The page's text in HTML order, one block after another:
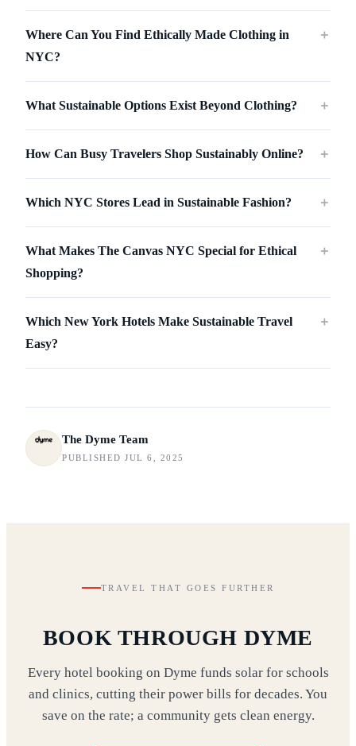
Where Can You Find Ethically Made Clothing in
NYC?
＋
What Sustainable Options Exist Beyond Clothing? ＋
How Can Busy Travelers Shop Sustainably Online? ＋
Which NYC Stores Lead in Sustainable Fashion? ＋
What Makes The Canvas NYC Special for Ethical
Shopping?
＋
Which New York Hotels Make Sustainable Travel
Easy?
＋
The Dyme Team
PUBLISHED JUL 6, 2025
TRAVEL THAT GOES FURTHER
BOOK THROUGH DYME
Every hotel booking on Dyme funds solar for schools
and clinics, cutting their power bills for decades. You
save on the rate; a community gets clean energy.